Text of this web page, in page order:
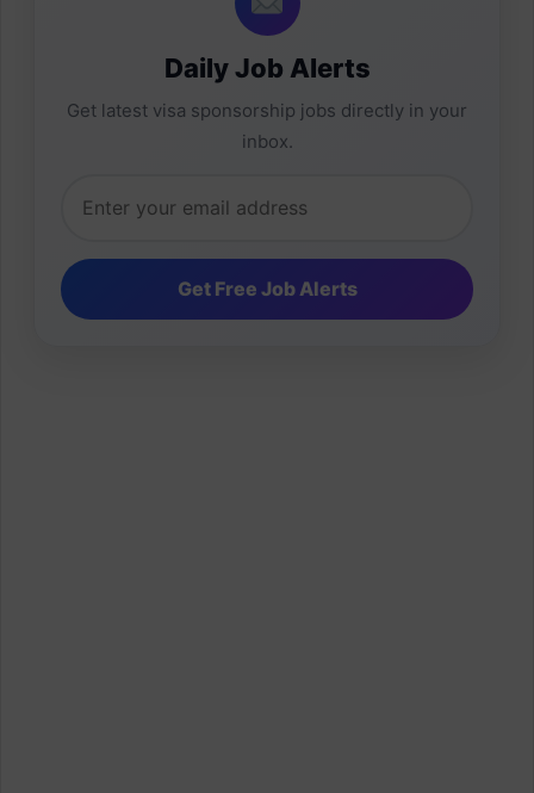
Daily Job Alerts
Get latest visa sponsorship jobs directly in your
inbox.